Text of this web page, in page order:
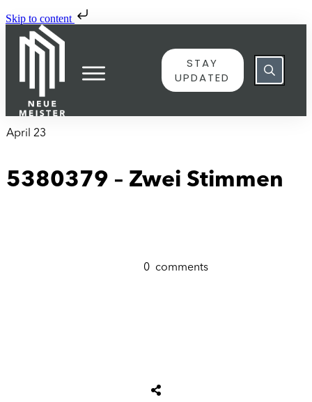
Skip to content
STAY
UPDATED
April 23
5380379 – Zwei Stimmen
0 comments